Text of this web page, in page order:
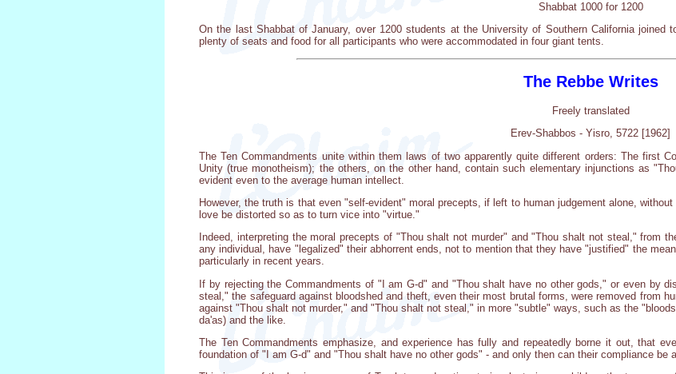
Shabbat 1000 for 1200
On the last Shabbat of January, over 1200 students at the University of Southern California joined
plenty of seats and food for all participants who were accommodated in four giant tents.
The Rebbe Writes
Freely translated
Erev-Shabbos - Yisro, 5722 [1962]
The Ten Commandments unite within them laws of two apparently quite different orders: The first
Unity (true monotheism); the others, on the other hand, contain such elementary injunctions as
evident even to the average human intellect.
However, the truth is that even "self-evident" moral precepts, if left to human judgement alone,
love be distorted so as to turn vice into "virtue."
Indeed, interpreting the moral precepts of "Thou shalt not murder" and "Thou shalt not steal," from
any individual, have "legalized" their abhorrent ends, not to mention that they have "justified" the
particularly in recent years.
If by rejecting the Commandments of "I am G-d" and "Thou shalt have no other gods," or even by
steal," the safeguard against bloodshed and theft, even their most brutal forms, were removed from
against "Thou shalt not murder," and "Thou shalt not steal," in more "subtle" ways, such as the
da'as) and the like.
The Ten Commandments emphasize, and experience has fully and repeatedly borne it out, that
foundation of "I am G-d" and "Thou shalt have no other gods" - and only then can their compliance be